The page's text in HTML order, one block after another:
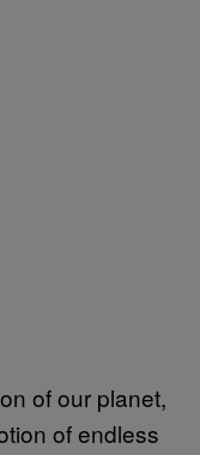
of our planet,
of endless